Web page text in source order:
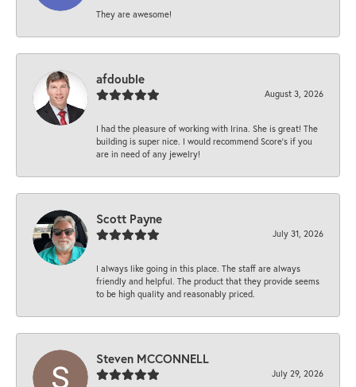
They are awesome!
afdouble
August 3, 2026
I had the pleasure of working with Irina. She is great! The
building is super nice. I would recommend Score's if you
are in need of any jewelry!
Scott Payne
July 31, 2026
I always like going in this place. The staff are always
friendly and helpful. The product that they provide seems
to be high quality and reasonably priced.
Steven MCCONNELL
July 29, 2026